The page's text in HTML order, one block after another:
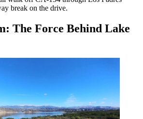
break on the drive.
The Force Behind Lake